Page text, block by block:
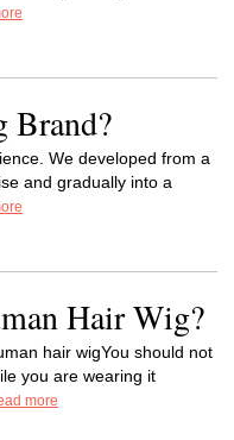
Brand?
We developed from a
and gradually into a
Hair Wig?
hair wigYou should not
you are wearing it
more